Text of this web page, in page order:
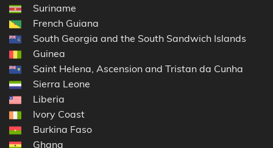
Suriname
French Guiana
South Georgia and the South Sandwich Islands
Guinea
Saint Helena, Ascension and Tristan da Cunha
Sierra Leone
Liberia
Ivory Coast
Burkina Faso
Ghana